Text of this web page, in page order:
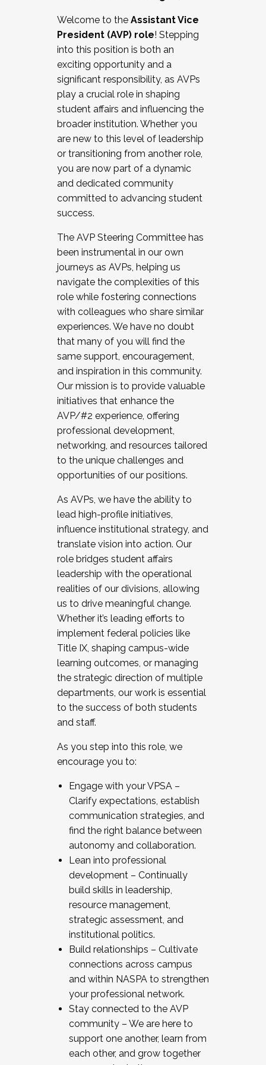
Working and operating with labor
relations/collective bargaining
Collaborating with academic affairs
Navigating politics
New laws and policies
Mental health of students/staff
...And much more.
JOIN A COHORT: We are now recruiting for
the Fall 2025 Cohort . Interested in joining a
cohort and/or becoming a Cohort
Facilitator complete the application by
December 5, 2025.
Welcome to the Assistant Vice
President (AVP) role! Stepping
into this position is both an
exciting opportunity and a
significant responsibility, as AVPs
play a crucial role in shaping
student affairs and influencing the
broader institution. Whether you
are new to this level of leadership
or transitioning from another role,
you are now part of a dynamic
and dedicated community
committed to advancing student
success.
The AVP Steering Committee has
been instrumental in our own
journeys as AVPs, helping us
navigate the complexities of this
role while fostering connections
with colleagues who share similar
experiences. We have no doubt
that many of you will find the
same support, encouragement,
and inspiration in this community.
Our mission is to provide valuable
initiatives that enhance the
AVP/#2 experience, offering
professional development,
networking, and resources tailored
to the unique challenges and
opportunities of our positions.
As AVPs, we have the ability to
lead high-profile initiatives,
influence institutional strategy, and
translate vision into action. Our
role bridges student affairs
leadership with the operational
realities of our divisions, allowing
us to drive meaningful change.
Whether it’s leading efforts to
implement federal policies like
Title IX, shaping campus-wide
learning outcomes, or managing
the strategic direction of multiple
departments, our work is essential
to the success of both students
and staff.
As you step into this role, we
encourage you to:
Engage with your VPSA –
Clarify expectations, establish
communication strategies, and
find the right balance between
autonomy and collaboration.
Lean into professional
development – Continually
build skills in leadership,
resource management,
strategic assessment, and
institutional politics.
Build relationships – Cultivate
connections across campus
and within NASPA to strengthen
your professional network.
Stay connected to the AVP
community – We are here to
support one another, learn from
each other, and grow together